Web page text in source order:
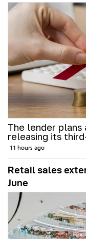
The lender plans
releasing its
11 hours ago
Retail sales
June